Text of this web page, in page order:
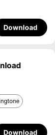
Download
Download